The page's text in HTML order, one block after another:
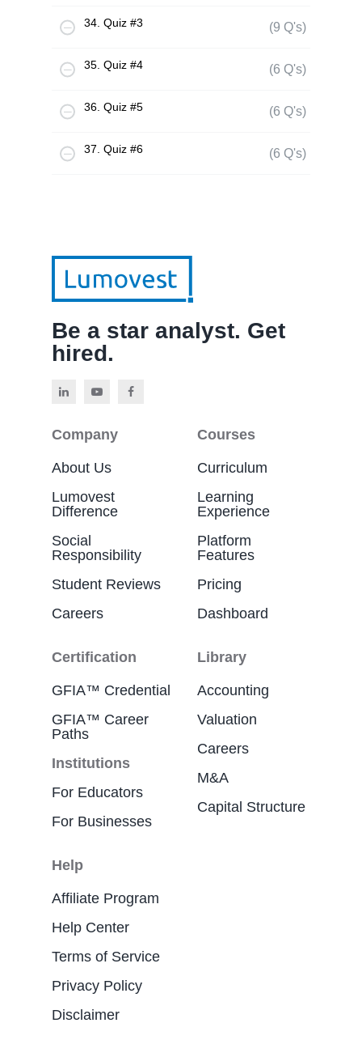
34. Quiz #3 (9 Q's)
35. Quiz #4 (6 Q's)
36. Quiz #5 (6 Q's)
37. Quiz #6 (6 Q's)
Be a star analyst. Get
hired.
Company
About Us
Lumovest
Difference
Social
Responsibility
Student Reviews
Careers
Courses
Curriculum
Learning
Experience
Platform
Features
Pricing
Dashboard
Certification
GFIA™ Credential
GFIA™ Career
Paths
Institutions
For Educators
For Businesses
Library
Accounting
Valuation
Careers
M&A
Capital Structure
Help
Affiliate Program
Help Center
Terms of Service
Privacy Policy
Disclaimer